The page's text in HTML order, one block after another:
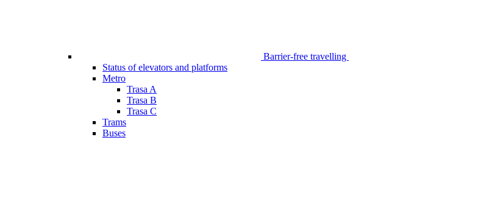
Barrier-free travelling
Status of elevators and platforms
Metro
Trasa A
Trasa B
Trasa C
Trams
Buses